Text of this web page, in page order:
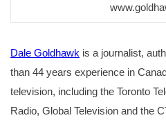
Dale Goldhawk is a journalist,
than 44 years experience in
television, including the Toronto
Radio, Global Television and the